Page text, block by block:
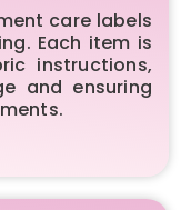
care labels
Each item is
instructions,
and ensuring